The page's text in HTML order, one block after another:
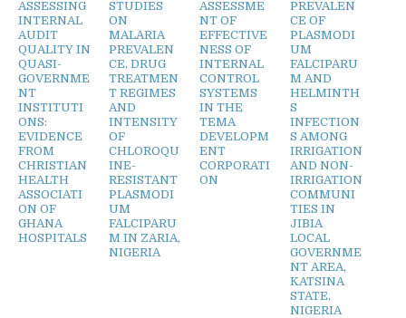
ASSESSING
INTERNAL
AUDIT
QUALITY IN
QUASI-
GOVERNME
NT
INSTITUTI
ONS:
EVIDENCE
FROM
CHRISTIAN
HEALTH
ASSOCIATI
ON OF
GHANA
HOSPITALS
STUDIES
ON
MALARIA
PREVALEN
CE, DRUG
TREATMEN
T REGIMES
AND
INTENSITY
OF
CHLOROQU
INE-
RESISTANT
PLASMODI
UM
FALCIPARU
M IN ZARIA,
NIGERIA
ASSESSME
NT OF
EFFECTIVE
NESS OF
INTERNAL
CONTROL
SYSTEMS
IN THE
TEMA
DEVELOPM
ENT
CORPORATI
ON
PREVALEN
CE OF
PLASMODI
UM
FALCIPARU
M AND
HELMINTH
S
INFECTION
S AMONG
IRRIGATION
AND NON-
IRRIGATION
COMMUNI
TIES IN
JIBIA
LOCAL
GOVERNME
NT AREA,
KATSINA
STATE,
NIGERIA